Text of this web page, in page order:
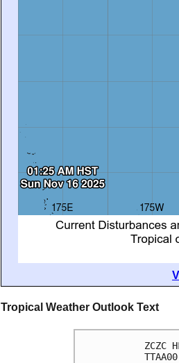
Tropical Weather Outlook Text
ZCZC
TTAA00